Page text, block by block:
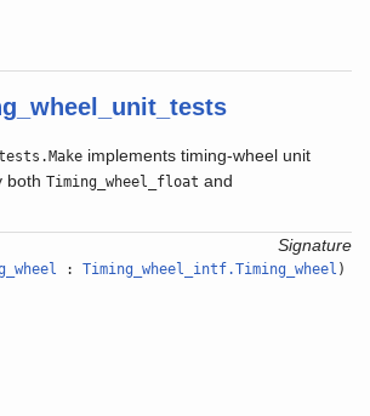
implements timing-wheel unit
bothTiming_wheel_float and
Signature
:Timing_wheel_intf.Timing_wheel )